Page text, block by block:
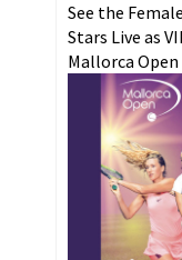
See the
Stars Live as
Mallorca Open